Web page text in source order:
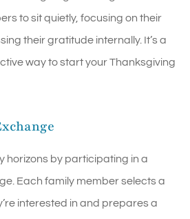
to sit quietly, focusing on their
their gratitude internally. It’s a
way to start your Thanksgiving
horizons by participating in a
Each family member selects a
interested in and prepares a